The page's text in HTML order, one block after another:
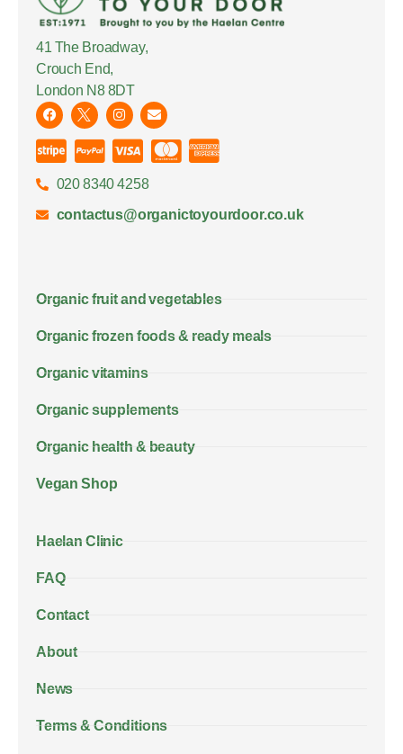
41 The Broadway,
Crouch End,
London N8 8DT
020 8340 4258
contactus@organictoyourdoor.co.uk
Organic fruit and vegetables
Organic frozen foods & ready meals
Organic vitamins
Organic supplements
Organic health & beauty
Vegan Shop
Haelan Clinic
FAQ
Contact
About
News
Terms & Conditions